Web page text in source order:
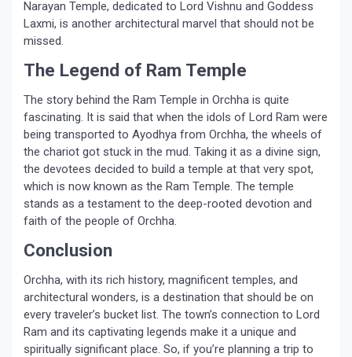
Narayan Temple, dedicated to Lord Vishnu and Goddess
Laxmi, is another architectural marvel that should not be
missed.
The Legend of Ram Temple
The story behind the Ram Temple in Orchha is quite
fascinating. It is said that when the idols of Lord Ram were
being transported to Ayodhya from Orchha, the wheels of
the chariot got stuck in the mud. Taking it as a divine sign,
the devotees decided to build a temple at that very spot,
which is now known as the Ram Temple. The temple
stands as a testament to the deep-rooted devotion and
faith of the people of Orchha.
Conclusion
Orchha, with its rich history, magnificent temples, and
architectural wonders, is a destination that should be on
every traveler’s bucket list. The town’s connection to Lord
Ram and its captivating legends make it a unique and
spiritually significant place. So, if you’re planning a trip to